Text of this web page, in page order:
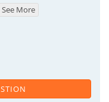
See More